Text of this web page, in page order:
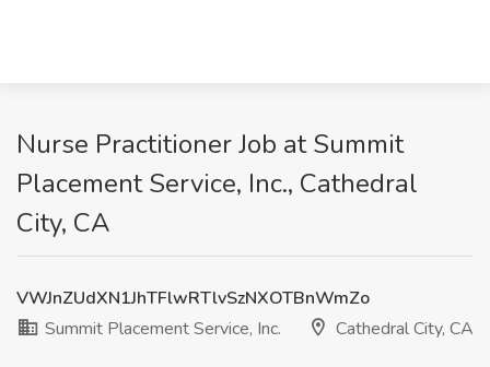
Nurse Practitioner Job at Summit
Placement Service, Inc., Cathedral
City, CA
VWJnZUdXN1JhTFlwRTlvSzNXOTBnWmZo
Summit Placement Service, Inc.
Cathedral City, CA